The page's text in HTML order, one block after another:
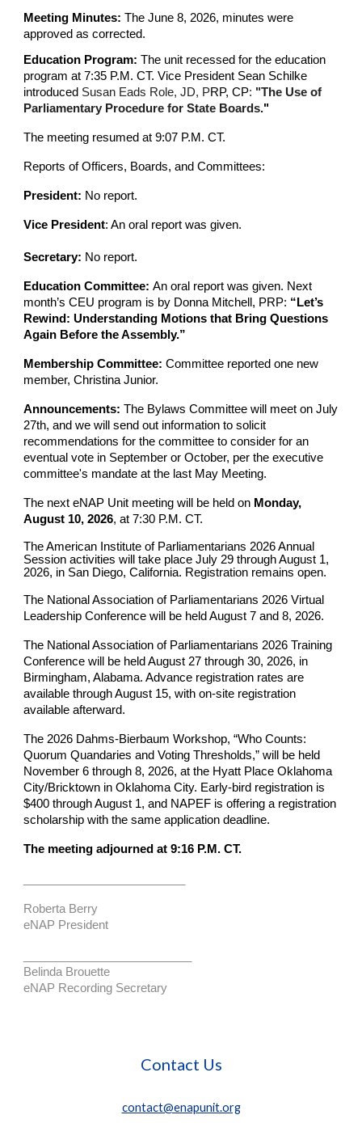
Meeting Minutes:The June 8, 2026, minutes were
approved as corrected.
Education Program:The unit recessed for the education
program at 7:35 P.M. CT. Vice President Sean Schilke
introduced Susan Eads Role, JD, PRP, CP: "The Use of
Parliamentary Procedure for State Boards."
The meeting resumed at 9:07 P.M. CT.
Reports of Officers, Boards, and Committees:
President: No report.
Vice President: An oral report was given.
Secretary: No report.
Education Committee:An oral report was given. Next
month’s CEU program is by Donna Mitchell, PRP: “Let’s
Rewind: Understanding Motions that Bring Questions
Again Before the Assembly.”
Membership Committee:Committee reported one new
member, Christina Junior.
Announcements: The Bylaws Committee will meet on July
27th, and we will send out information to solicit
recommendations for the committee to consider for an
eventual vote in September or October, per the executive
committee's mandate at the last May Meeting.
The next eNAP Unit meeting will be held on Monday,
August 10, 2026, at 7:30 P.M. CT.
The American Institute of Parliamentarians 2026 Annual
Session activities will take place July 29 through August 1,
2026, in San Diego, California. Registration remains open.
The National Association of Parliamentarians 2026 Virtual
Leadership Conference will be held August 7 and 8, 2026.
The National Association of Parliamentarians 2026 Training
Conference will be held August 27 through 30, 2026, in
Birmingham, Alabama. Advance registration rates are
available through August 15, with on-site registration
available afterward.
The 2026 Dahms-Bierbaum Workshop, “Who Counts:
Quorum Quandaries and Voting Thresholds,” will be held
November 6 through 8, 2026, at the Hyatt Place Oklahoma
City/Bricktown in Oklahoma City. Early-bird registration is
$400 through August 1, and NAPEF is offering a registration
scholarship with the same application deadline.
The meeting adjourned at 9:16 P.M. CT.
Roberta Berry
eNAP President
Belinda Brouette
eNAP Recording Secretary
Contact Us
contact@enapunit.org